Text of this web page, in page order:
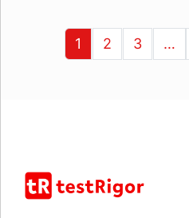
1 2 3 …